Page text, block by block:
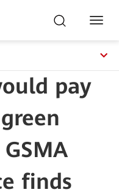
pay
finds